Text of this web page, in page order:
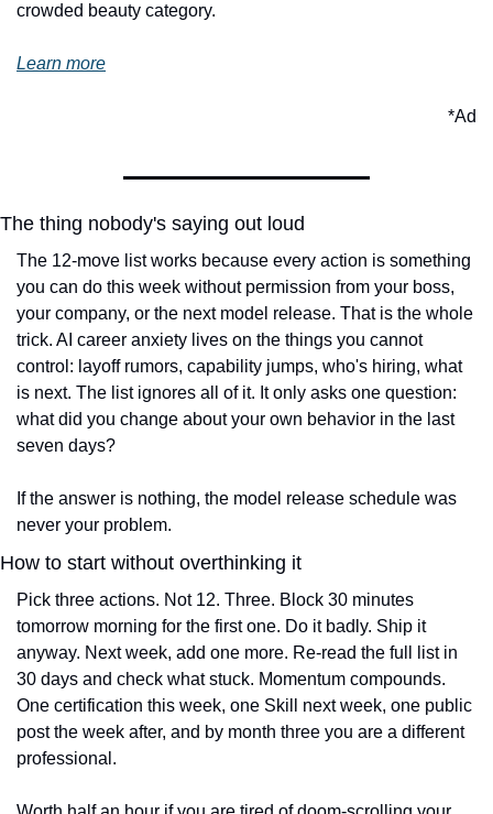
crowded beauty category.
Learn more
*Ad
The thing nobody's saying out loud
The 12-move list works because every action is something
you can do this week without permission from your boss,
your company, or the next model release. That is the whole
trick. AI career anxiety lives on the things you cannot
control: layoff rumors, capability jumps, who's hiring, what
is next. The list ignores all of it. It only asks one question:
what did you change about your own behavior in the last
seven days?
If the answer is nothing, the model release schedule was
never your problem.
How to start without overthinking it
Pick three actions. Not 12. Three. Block 30 minutes
tomorrow morning for the first one. Do it badly. Ship it
anyway. Next week, add one more. Re-read the full list in
30 days and check what stuck. Momentum compounds.
One certification this week, one Skill next week, one public
post the week after, and by month three you are a different
professional.